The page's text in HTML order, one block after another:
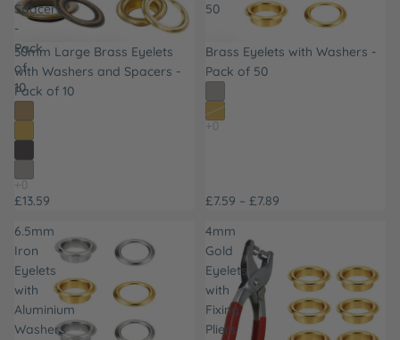
Spacers
-
Pack
of
10
30mm Large Brass Eyelets
with Washers and Spacers -
Pack of 10
£13.59
50
Brass Eyelets with Washers -
Pack of 50
£7.59 – £7.89
6.5mm
Iron
Eyelets
with
Aluminium
Washers
4mm
Gold
Eyelets
with
Fixing
Pliers